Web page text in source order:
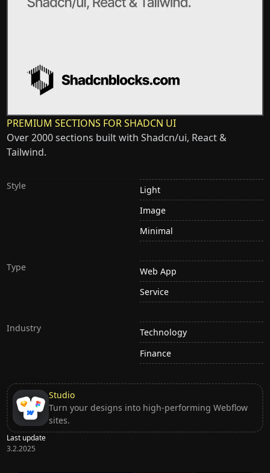
PREMIUM SECTIONS FOR SHADCN UI
Over 2000 sections built with Shadcn/ui, React &
Tailwind.
Style
Light
Image
Minimal
Type
Web App
Service
Industry
Technology
Finance
Studio
Turn your designs into high-performing Webflow
sites.
Last update
3.2.2025